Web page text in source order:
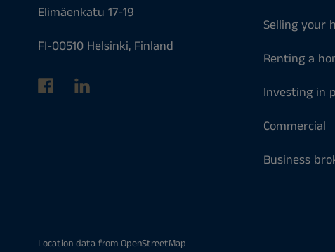
Selling your
Renting a
Investing in
Commercial
Business
Elimäenkatu 17-19
FI-00510 Helsinki, Finland
Location data from OpenStreetMap